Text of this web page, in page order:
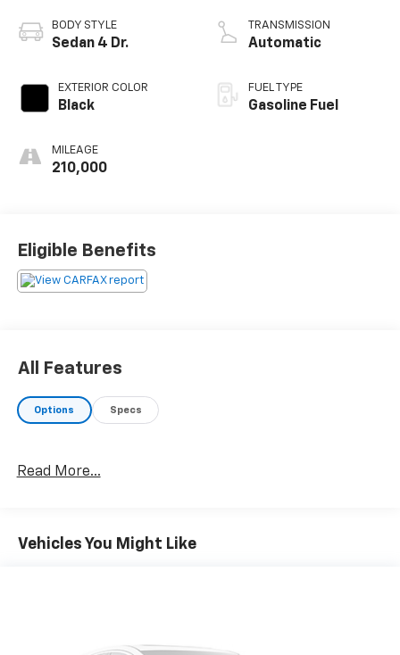
BODY STYLE
Sedan 4 Dr.
EXTERIOR COLOR
Black
MILEAGE
210,000
TRANSMISSION
Automatic
FUEL TYPE
Gasoline Fuel
Eligible Benefits
All Features
Options Specs
Read More...
Vehicles You Might Like